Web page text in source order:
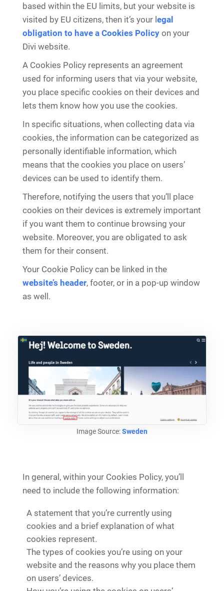
based within the EU limits, but your website is
visited by EU citizens, then it’s your legal
obligation to have a Cookies Policy on your
Divi website.
A Cookies Policy represents an agreement
used for informing users that via your website,
you place specific cookies on their devices and
lets them know how you use the cookies.
In specific situations, when collecting data via
cookies, the information can be categorized as
personally identifiable information, which
means that the cookies you place on users’
devices can be used to identify them.
Therefore, notifying the users that you’ll place
cookies on their devices is extremely important
if you want them to continue browsing your
website. Moreover, you are obligated to ask
them for their consent.
Your Cookie Policy can be linked in the
website’s header, footer, or in a pop-up window
as well.
Image Source:Sweden
In general, within your Cookies Policy, you’ll
need to include the following information:
A statement that you’re currently using
cookies and a brief explanation of what
cookies represent.
The types of cookies you’re using on your
website and the reasons why you place them
on users’ devices.